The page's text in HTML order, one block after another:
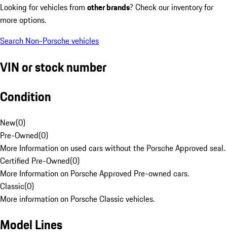
Looking for vehicles from other brands? Check our inventory for
more options.
Search Non-Porsche vehicles
VIN or stock number
Condition
New(0)
Pre-Owned(0)
More Information on used cars without the Porsche Approved seal.
Certified Pre-Owned(0)
More Information on Porsche Approved Pre-owned cars.
Classic(0)
More information on Porsche Classic vehicles.
Model Lines